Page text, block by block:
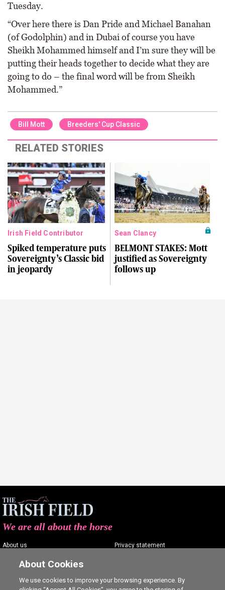
Tuesday.
“Over here there is Dan Pride and Michael Banahan
(of Godolphin) and in Dubai of course you have
Sheikh Mohammed himself and I’m sure they will be
putting their heads together to decide what they are
going to do – the final word will be from Sheikh
Mohammed.”
Bill Mott Breeders' Cup Classic
RELATED STORIES
Irish Field Contributor
Spiked temperature puts
Sovereignty’s Classic bid
in jeopardy
Sean Clancy
BELMONT STAKES: Mott
justified as Sovereignty
follows up
We are all about the horse
About us
Contact us
Privacy statement
Commenting policy
About Cookies
We use cookies to improve your browsing experience. By